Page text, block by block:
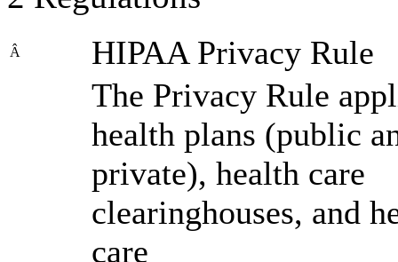
Â HIPAA Privacy Rule
The Privacy Rule
health plans (public
private), health care
clearinghouses, and
care